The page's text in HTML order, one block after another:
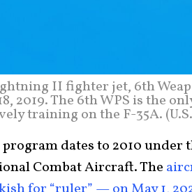
II fighter jet, 6th
2019. The 6th WPS is the
training on the F-35A.
program dates to 2010
Combat Aircraft. The